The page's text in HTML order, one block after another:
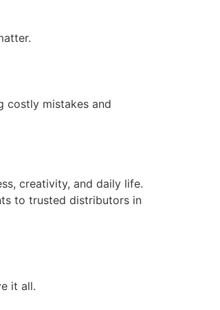
costly mistakes and
creativity, and daily life.
to trusted distributors in
it all.